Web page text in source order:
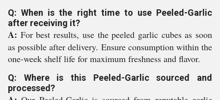
Q: When is the right time to use Peeled-Garlic
after receiving it?
A: For best results, use the peeled garlic cubes as soon
as possible after delivery. Ensure consumption within the
one-week shelf life for maximum freshness and flavor.
Q: Where is this Peeled-Garlic sourced and
processed?